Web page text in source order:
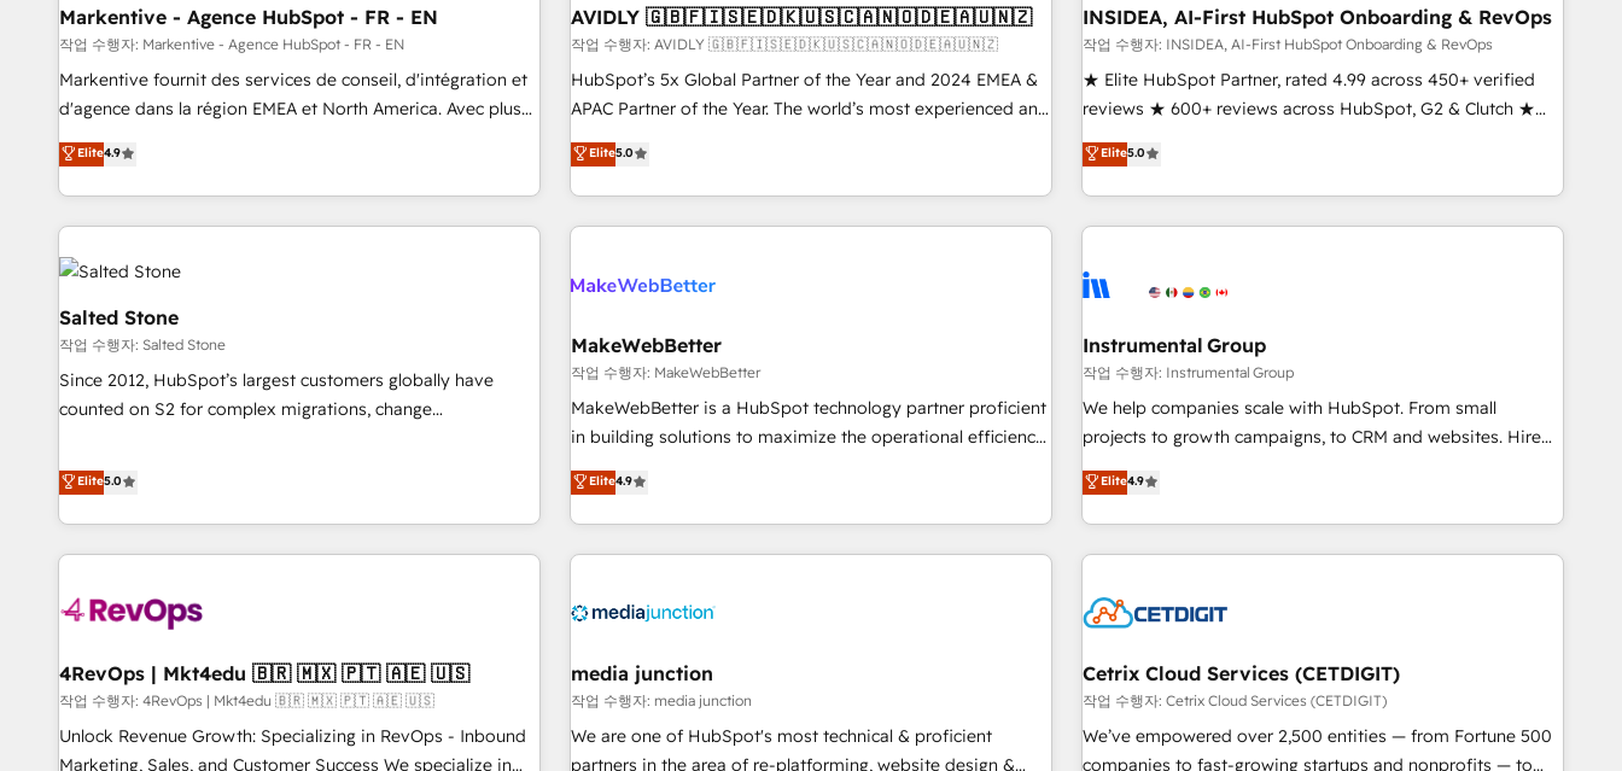
custom AI agents, and high-integrity migrations for total
reporting clarity. Security & Compliance: SOC 2 Type II and
HIPAA attested for enterprise-grade data security. 🏆 Why
Bluleadz? GTM OS Partner | 16+ Years Experience | 1,000+
custom agents to automate growth. 🏆 Elite Excellence - 8
platform accreditations and deep HIPAA-compliance
expertise. - A team of 250+ experts dedicated to your
resilient growth.
paid media. 👩‍💻Web Design: Build high-performing
websites with UX, messaging, & conversion strategy that
drive results. 🤖AI Strategy: Activate Breeze Agents,
configure HubSpot AI, & maximize AEO with tailored AI
integrations, hosting, & maintenance.
Markentive - Agence HubSpot - FR - EN
작업 수행자: Markentive - Agence HubSpot - FR - EN
Markentive fournit des services de conseil, d'intégration et
d'agence dans la région EMEA et North America. Avec plus
de 115 experts en marketing automation, Growth, Revops,
CRM et webdesign. Markentive is both a consulting firm, a
digital agency and an integrator. With over 115 experts in
marketing automation, growth, revops, CRM and webdesign
(We focus on EMEA - USA customers).
Elite4.9
AVIDLY 🇬🇧🇫🇮🇸🇪🇩🇰🇺🇸🇨🇦🇳🇴🇩🇪🇦🇺🇳🇿
작업 수행자: AVIDLY 🇬🇧🇫🇮🇸🇪🇩🇰🇺🇸🇨🇦🇳🇴🇩🇪🇦🇺🇳🇿
HubSpot’s 5x Global Partner of the Year and 2024 EMEA &
APAC Partner of the Year. The world’s most experienced and
fully accredited HubSpot Solutions Partner. 🚀 With 2,750+
HubSpot projects delivered and 370+ specialists across
EMEA, APAC and NAM, we de-risk complex CRM
programmes and accelerate ROI across every HubSpot
automation, we turn complexity into clarity, human at global
future.” Others agree it is proof of trust built through
measurable impact.
Elite5.0
INSIDEA, AI-First HubSpot Onboarding & RevOps
작업 수행자: INSIDEA, AI-First HubSpot Onboarding & RevOps
★ Elite HubSpot Partner, rated 4.99 across 450+ verified
reviews ★ 600+ reviews across HubSpot, G2 & Clutch ★
150+ in-house HubSpot-certified experts ★ 1,500+
implementations across 25+ countries ★ AI-first, RevOps-
led, onboarding-obsessed INSIDEA helps growing
companies turn HubSpot into a revenue engine. We
powered workflows that drive adoption from week one, in
with workflows built around your business, not a template.
➤ Migration: Move from any legacy CRM. Zero downtime,
full data integrity. ➤ Implementation: Configure HubSpot to
run your revenue process. Sales, marketing, and service
custom agents, and APIs to remove manual work. ➤
Ongoing Management: Monthly tune-ups, feature rollouts,
Elite5.0
Salted Stone
작업 수행자: Salted Stone
Since 2012, HubSpot’s largest customers globally have
counted on S2 for complex migrations, change
that deliver measurable impact and transform brand
experiences As one of the few full-service creative agencies
in the HubSpot ecosystem, we blend strategy, technology,
& award-winning design to build scalable, globally
campaigns, & RevOps frameworks that fuel long-term
seamless integrations, ensure long-term adoption with
change-management programs, and align marketing, sales,
and service to drive sustainable growth With 6 key
HubSpot accreditations and experience across hundreds of
Elite5.0
MakeWebBetter
작업 수행자: MakeWebBetter
MakeWebBetter is a HubSpot technology partner proficient
in building solutions to maximize the operational efficiency
of HubSpot. The fastest-growing tech-enabler & facilitator,
MakeWebBetter, hands you the blend of HubSpot expertise
& eminent solutions & integrations. Trust us to streamline
your HubSpot experience. 🚀HubSpot Elite Partners with
Integration partner 🤝Google Premier Partner 2023 🌟5
2021 🌟INBOUND’19 HubSpot Rising Star Why us?
Harnessing the full potential of the powerful HubSpot CRM.
✔️A team of HubSpot experts backed by over 10+ years of
HubSpot experience ✔️Flexible pricing models — Hourly-fee
Elite4.9
Instrumental Group
작업 수행자: Instrumental Group
We help companies scale with HubSpot. From small
projects to growth campaigns, to CRM and websites. Hire
an agency that's experienced in every inch of HubSpot and
willing to work hand-in-hand with your team to simplify the
complex and build a better experience for your team and
customers.
Elite4.9
4RevOps | Mkt4edu 🇧🇷 🇲🇽 🇵🇹 🇦🇪 🇺🇸
작업 수행자: 4RevOps | Mkt4edu 🇧🇷 🇲🇽 🇵🇹 🇦🇪 🇺🇸
Unlock Revenue Growth: Specializing in RevOps - Inbound
Marketing, Sales, and Customer Success We specialize in
media junction
작업 수행자: media junction
We are one of HubSpot's most technical & proficient
partners in the area of re-platforming, website design &
Cetrix Cloud Services (CETDIGIT)
작업 수행자: Cetrix Cloud Services (CETDIGIT)
We’ve empowered over 2,500 entities — from Fortune 500
companies to fast-growing startups and nonprofits — to